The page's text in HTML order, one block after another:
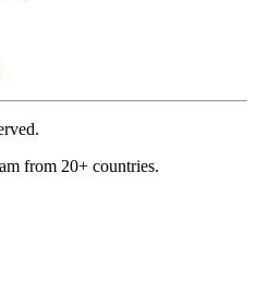
from 20+ countries.